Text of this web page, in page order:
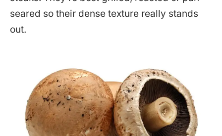
seared so their dense texture really stands
out.